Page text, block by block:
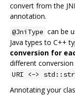
convert from the
annotation.
@JniType can be
Java types to C++
conversion for
different
URI <->
Annotating your